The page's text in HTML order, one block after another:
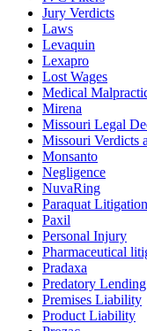
Jury Verdicts
Laws
Levaquin
Lexapro
Lost Wages
Medical
Mirena
Missouri Legal
Missouri Verdicts
Monsanto
Negligence
NuvaRing
Paraquat Litigation
Paxil
Personal Injury
Pharmaceutical
Pradaxa
Predatory Lending
Premises Liability
Product Liability